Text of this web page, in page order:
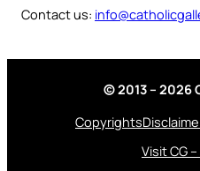
Contact us:
© 2013 – 2026
Copyrights
Visit CG